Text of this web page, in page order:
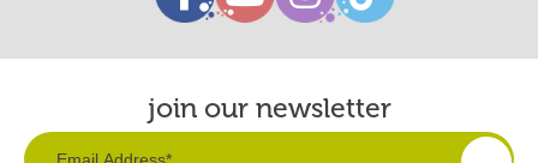
join our newsletter